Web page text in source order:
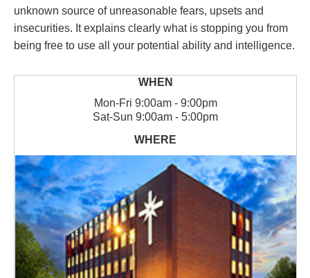
unknown source of unreasonable fears, upsets and
insecurities. It explains clearly what is stopping you from
being free to use all your potential ability and intelligence.
Mon-Fri 9:00am - 9:00pm
Sat-Sun 9:00am - 5:00pm